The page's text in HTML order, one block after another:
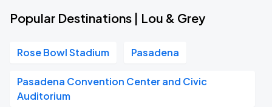
Popular Destinations | Lou & Grey
Rose Bowl Stadium Pasadena
Pasadena Convention Center and Civic
Auditorium